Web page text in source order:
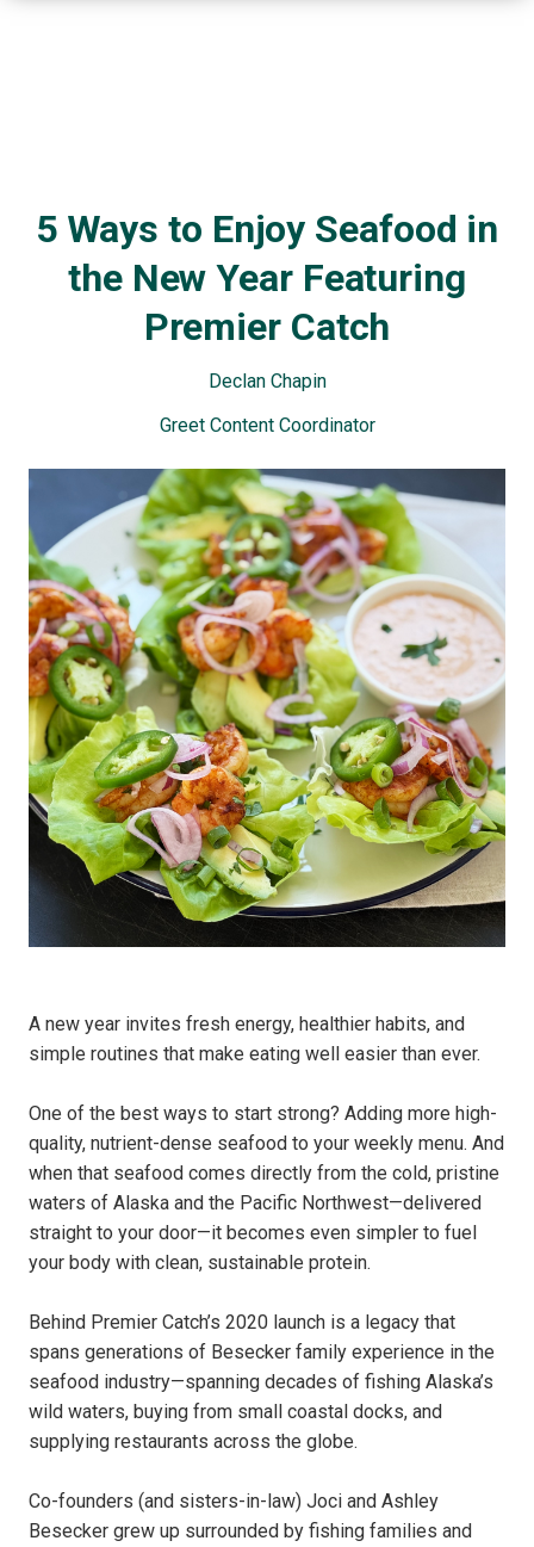
5 Ways to Enjoy Seafood in
the New Year Featuring
Premier Catch
Declan Chapin
Greet Content Coordinator
A new year invites fresh energy, healthier habits, and
simple routines that make eating well easier than ever.
One of the best ways to start strong? Adding more high-
quality, nutrient-dense seafood to your weekly menu. And
when that seafood comes directly from the cold, pristine
waters of Alaska and the Pacific Northwest—delivered
straight to your door—it becomes even simpler to fuel
your body with clean, sustainable protein.
Behind Premier Catch’s 2020 launch is a legacy that
spans generations of Besecker family experience in the
seafood industry—spanning decades of fishing Alaska’s
wild waters, buying from small coastal docks, and
supplying restaurants across the globe.
Co-founders (and sisters-in-law) Joci and Ashley
Besecker grew up surrounded by fishing families and